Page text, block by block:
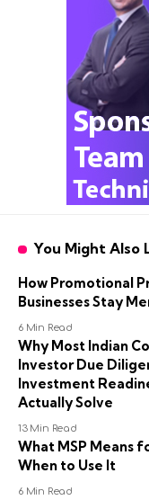
You Might Also
How Promotional
Businesses Stay
6 Min Read
Why Most Indian
Investor Due
Investment
Actually Solve
13 Min Read
What MSP Means
When to Use It
6 Min Read